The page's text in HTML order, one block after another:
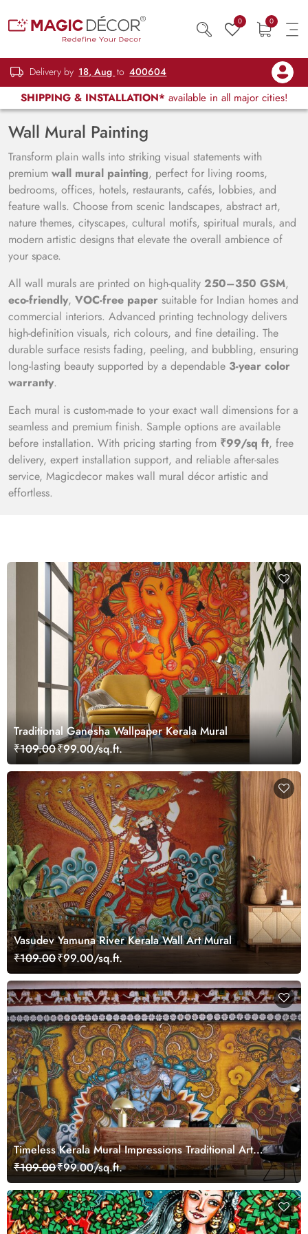
0 0
Delivery by 18, Aug to 400604
SHIPPING & INSTALLATION* available in all major cities!
Wall Mural Painting
Transform plain walls into striking visual statements with
premium wall mural painting, perfect for living rooms,
bedrooms, offices, hotels, restaurants, cafés, lobbies, and
feature walls. Choose from scenic landscapes, abstract art,
nature themes, cityscapes, cultural motifs, spiritual murals, and
modern artistic designs that elevate the overall ambience of
your space.
All wall murals are printed on high-quality 250–350 GSM,
eco-friendly, VOC-free paper suitable for Indian homes and
commercial interiors. Advanced printing technology delivers
high-definition visuals, rich colours, and fine detailing. The
durable surface resists fading, peeling, and bubbling, ensuring
long-lasting beauty supported by a dependable 3-year color
warranty.
Each mural is custom-made to your exact wall dimensions for a
seamless and premium finish. Sample options are available
before installation. With pricing starting from ₹99/sq ft, free
delivery, expert installation support, and reliable after-sales
service, Magicdecor makes wall mural décor artistic and
effortless.
Traditional Ganesha Wallpaper Kerala Mural
₹109.00₹99.00/sq.ft.
Vasudev Yamuna River Kerala Wall Art Mural
₹109.00₹99.00/sq.ft.
Timeless Kerala Mural Impressions Traditional Art
Wallpaper
₹109.00₹99.00/sq.ft.